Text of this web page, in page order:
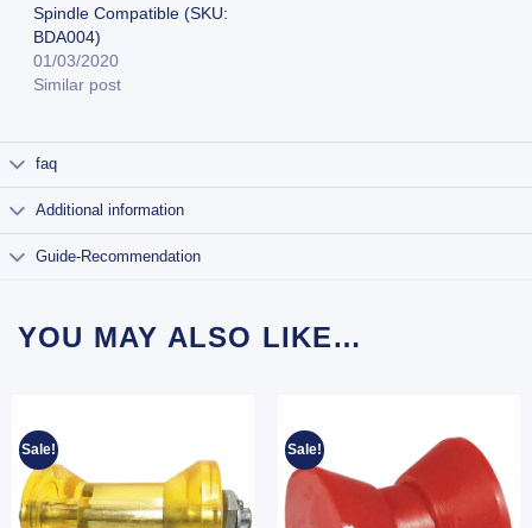
Spindle Compatible (SKU:
BDA004)
01/03/2020
Similar post
faq
Additional information
Guide-Recommendation
YOU MAY ALSO LIKE…
Sale! Sale!